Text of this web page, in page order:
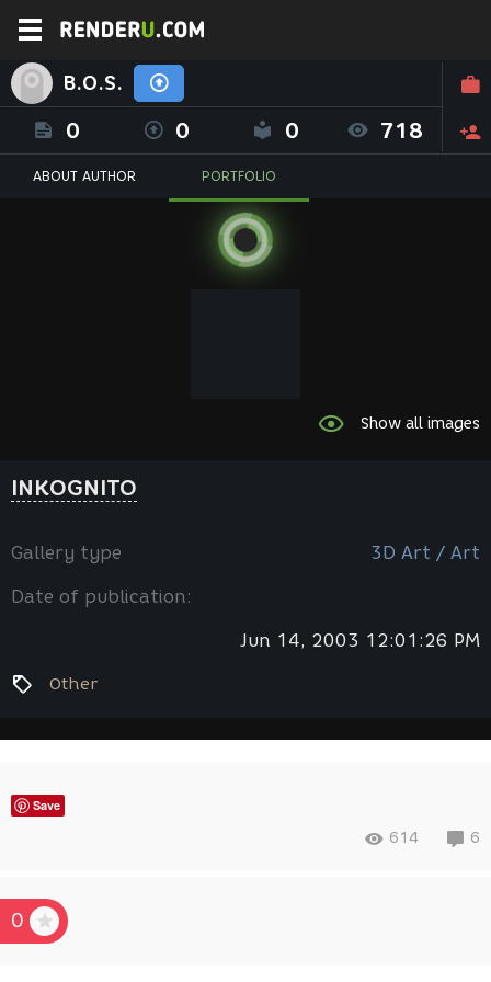
B.O.S.
0 0 0 718
ABOUT AUTHOR PORTFOLIO
Show all images
INKOGNITO
Gallery type 3D Art / Art
Date of publication:
Jun 14, 2003 12:01:26 PM
Other
Save
614 6
0